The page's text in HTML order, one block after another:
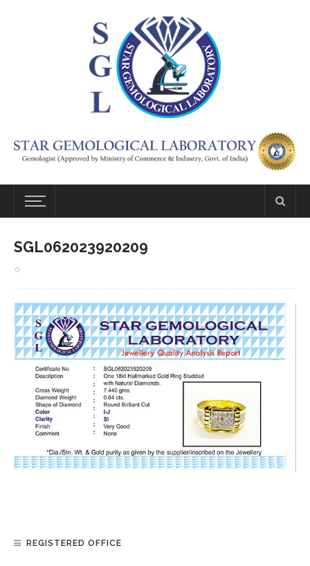
SGL062023920209
REGISTERED OFFICE